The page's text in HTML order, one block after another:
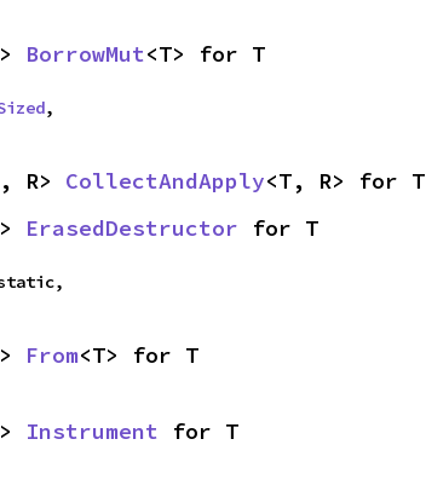
BorrowMut<T> for T
,
R> CollectAndApply<T, R> for T
ErasedDestructor for T
'static,
From<T> for T
Instrument for T